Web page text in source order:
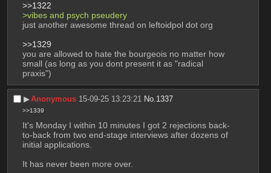
>>1322
>vibes and psych pseudery
just another awesome thread on leftoidpol dot org
>>1329
you are allowed to hate the bourgeois no matter how
small (as long as you dont present it as "radical
praxis")
▶︎Anonymous 15-09-25 13:23:21 No.1337
>>1339
It's Monday I within 10 minutes I got 2 rejections back-
to-back from two end-stage interviews after dozens of
initial applications.
It has never been more over.